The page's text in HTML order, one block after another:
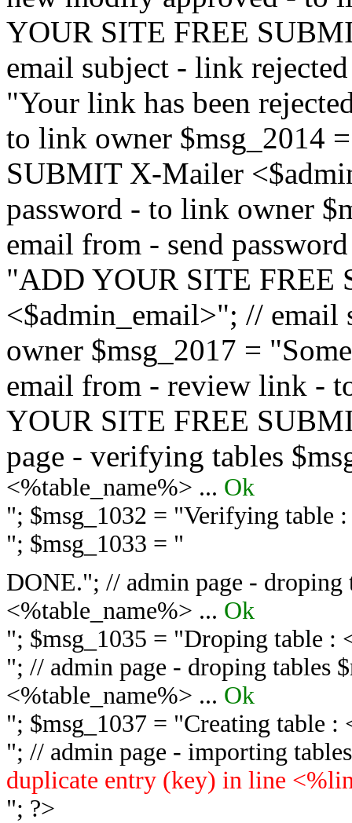
YOUR SITE FREE
email subject - link
"Your link has been
to link owner $msg_2014
SUBMIT X-Mailer
password - to link owner
email from - send
"ADD YOUR SITE FREE
<$admin_email>"; //
owner $msg_2017 =
email from - review link -
YOUR SITE FREE
page - verifying tables
<%table_name%> ... Ok
"; $msg_1032 = "Verifying table
"; $msg_1033 = "
DONE."; // admin page - droping
<%table_name%> ... Ok
"; $msg_1035 = "Droping table :
"; // admin page - droping tables
<%table_name%> ... Ok
"; $msg_1037 = "Creating table :
"; // admin page - importing
duplicate entry (key) in line
"; ?>